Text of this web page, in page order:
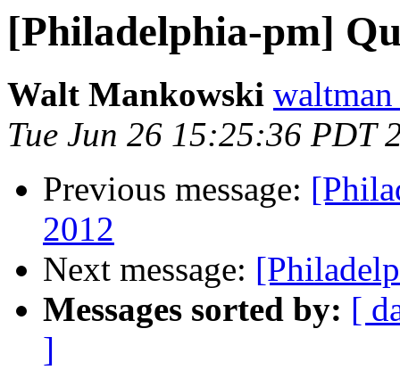
[Philadelphia-pm]
Walt Mankowski
Tue Jun 26 15:25:36 PDT
Previous message:
2012
Next message:
Messages sorted by: [
]